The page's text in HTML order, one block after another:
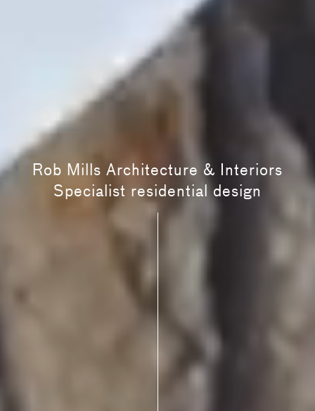
Rob Mills Architecture & Interiors
Specialist residential design